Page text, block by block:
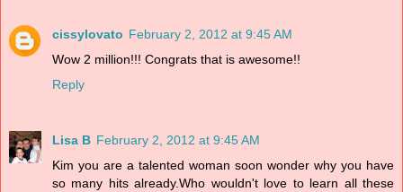
cissylovato February 2, 2012 at 9:45 AM
Wow 2 million!!! Congrats that is awesome!!
Reply
Lisa B February 2, 2012 at 9:45 AM
Kim you are a talented woman soon wonder why you have
so many hits already.Who wouldn't love to learn all these